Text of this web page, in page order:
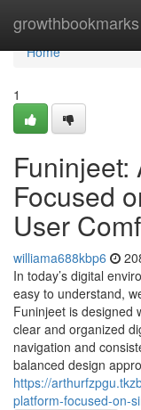
growthbookmarks
Home
Home
1
Funinjeet:
Focused
User
williama688kbp6
In today’s digital
easy to understand,
Funinjeet is designed
clear and organized
navigation and
balanced design
https://
platform-focused-on-